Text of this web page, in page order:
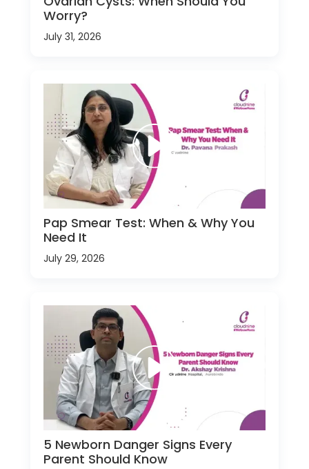
Worry?
July 31, 2026
Pap Smear Test: When & Why You
Need It
July 29, 2026
5 Newborn Danger Signs Every
Parent Should Know